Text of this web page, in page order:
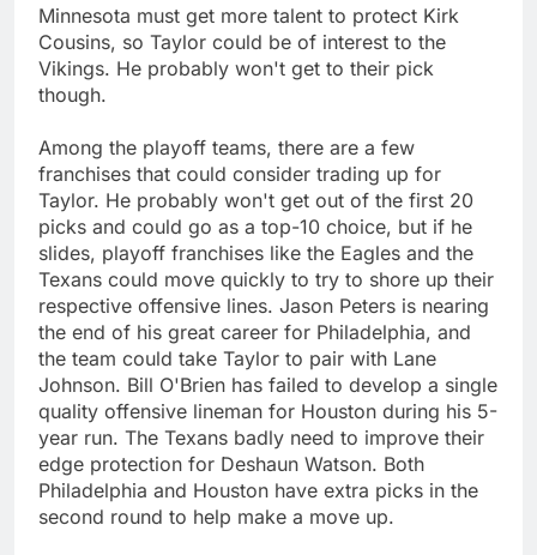
Minnesota must get more talent to protect Kirk
Cousins, so Taylor could be of interest to the
Vikings. He probably won't get to their pick
though.
Among the playoff teams, there are a few
franchises that could consider trading up for
Taylor. He probably won't get out of the first 20
picks and could go as a top-10 choice, but if he
slides, playoff franchises like the Eagles and the
Texans could move quickly to try to shore up their
respective offensive lines. Jason Peters is nearing
the end of his great career for Philadelphia, and
the team could take Taylor to pair with Lane
Johnson. Bill O'Brien has failed to develop a single
quality offensive lineman for Houston during his 5-
year run. The Texans badly need to improve their
edge protection for Deshaun Watson. Both
Philadelphia and Houston have extra picks in the
second round to help make a move up.